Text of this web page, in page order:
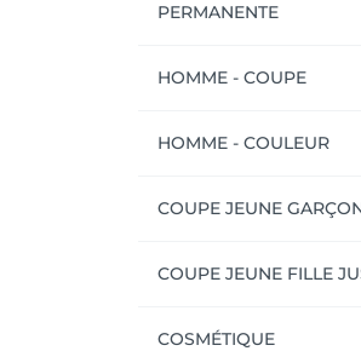
PERMANENTE
HOMME - COUPE
HOMME - COULEUR
COUPE JEUNE
COUPE JEUNE FILLE
COSMÉTIQUE